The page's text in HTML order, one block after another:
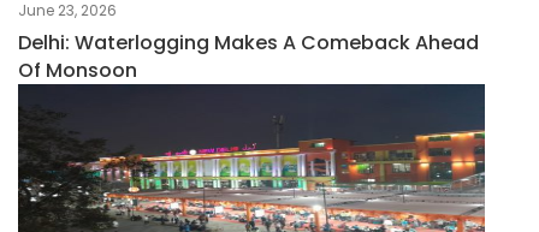
June 23, 2026
Delhi: Waterlogging Makes A Comeback Ahead
Of Monsoon